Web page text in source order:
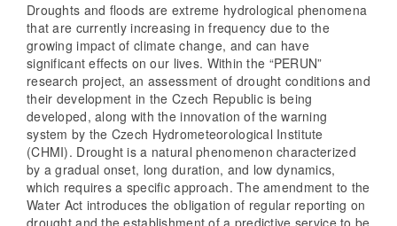
Droughts and floods are extreme hydrological phenomena
that are currently increasing in frequency due to the
growing impact of climate change, and can have
significant effects on our lives. Within the “PERUN”
research project, an assessment of drought conditions and
their development in the Czech Republic is being
developed, along with the innovation of the warning
system by the Czech Hydrometeorological Institute
(CHMI). Drought is a natural phenomenon characterized
by a gradual onset, long duration, and low dynamics,
which requires a specific approach. The amendment to the
Water Act introduces the obligation of regular reporting on